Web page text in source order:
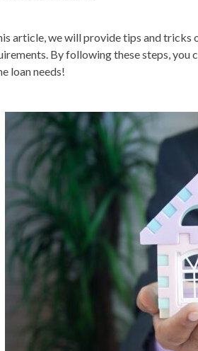
article, we will provide tips and
By following these steps, you
loan needs!